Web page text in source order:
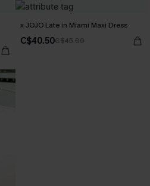
x JOJO Late in Miami Maxi Dress
C$40.50C$45.00